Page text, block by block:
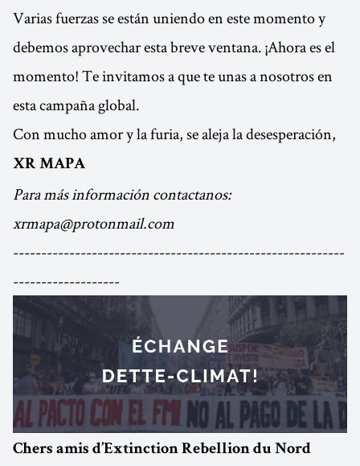
Varias fuerzas se están uniendo en este momento y
debemos aprovechar esta breve ventana. ¡Ahora es el
momento! Te invitamos a que te unas a nosotros en
esta campaña global.
Con mucho amor y la furia, se aleja la desesperación,
XR MAPA
Para más información contactanos:
xrmapa@protonmail.com
-----------------------------------------------------------
-------------------
Chers amis d’Extinction Rebellion du Nord